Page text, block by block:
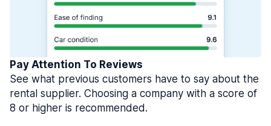
Pay Attention To Reviews
See what previous customers have to say about the
rental supplier. Choosing a company with a score of
8 or higher is recommended.